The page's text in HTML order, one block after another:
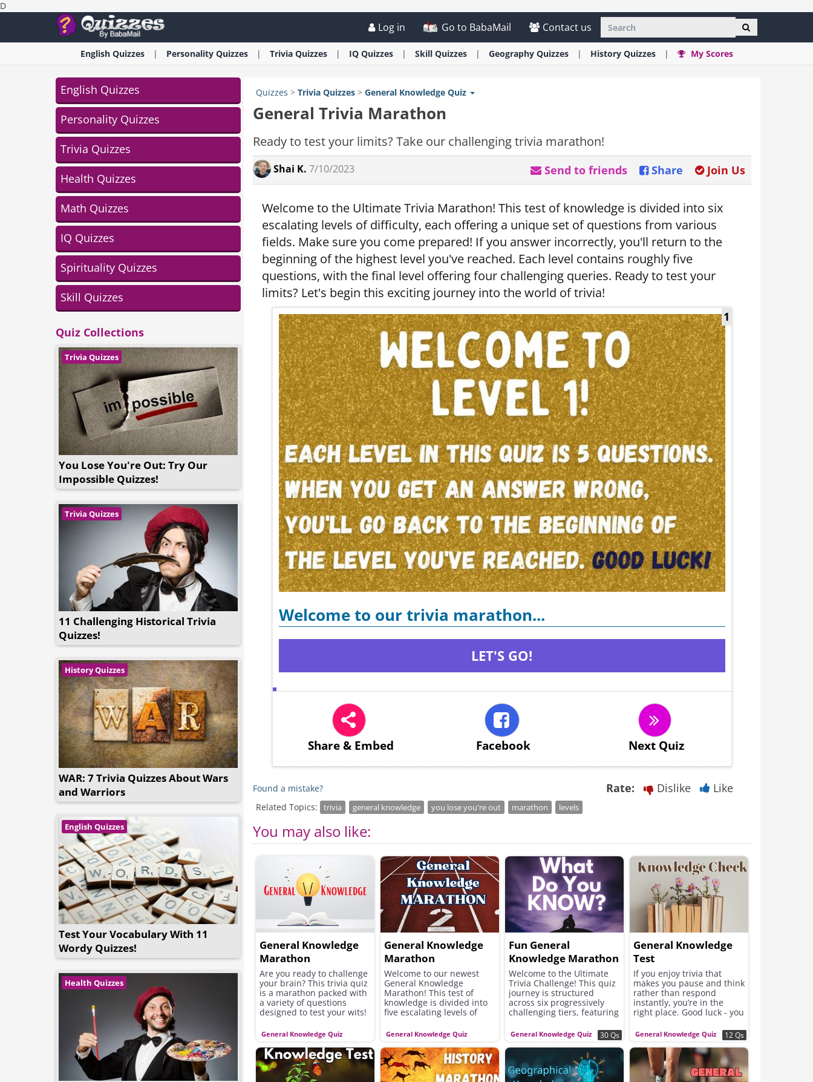
D
Log in Go to BabaMail Contact us
English Quizzes Personality Quizzes Trivia Quizzes IQ Quizzes Skill Quizzes Geography Quizzes History Quizzes My Scores
English Quizzes
Personality Quizzes
Trivia Quizzes
Health Quizzes
Math Quizzes
IQ Quizzes
Spirituality Quizzes
Skill Quizzes
Quiz Collections
Trivia Quizzes
You Lose You're Out: Try Our
Impossible Quizzes!
Trivia Quizzes
11 Challenging Historical Trivia
Quizzes!
History Quizzes
WAR: 7 Trivia Quizzes About Wars
and Warriors
English Quizzes
Test Your Vocabulary With 11
Wordy Quizzes!
Health Quizzes
Quizzes > Trivia Quizzes > General Knowledge Quiz
General Trivia Marathon
Ready to test your limits? Take our challenging trivia marathon!
Shai K. 7/10/2023 Join Us
Share
Send to friends
Welcome to the Ultimate Trivia Marathon! This test of knowledge is divided into six
escalating levels of difficulty, each offering a unique set of questions from various
fields. Make sure you come prepared! If you answer incorrectly, you'll return to the
beginning of the highest level you've reached. Each level contains roughly five
questions, with the final level offering four challenging queries. Ready to test your
limits? Let's begin this exciting journey into the world of trivia!
1
Welcome to our trivia marathon...
LET'S GO!
Share& Embed Facebook Next Quiz
Found a mistake? Rate: Dislike Like
Related Topics: trivia general knowledge you lose you're out marathon levels
You may also like:
General Knowledge Quiz
General Knowledge
Marathon
Are you ready to challenge
your brain? This trivia quiz
is a marathon packed with
a variety of questions
designed to test your wits!
General Knowledge Quiz
General Knowledge
Marathon
Welcome to our newest
General Knowledge
Marathon! This test of
knowledge is divided into
five escalating levels of
General Knowledge Quiz
Fun General
Knowledge Marathon
Welcome to the Ultimate
Trivia Challenge! This quiz
journey is structured
across six progressively
challenging tiers, featuring
broad range of topics.30 Qs General Knowledge Quiz
General Knowledge
Test
If you enjoy trivia that
makes you pause and think
rather than respond
instantly, you’re in the
right place. Good luck - you
fascinating along the way.
12 Qs